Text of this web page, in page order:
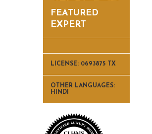
FEATURED
EXPERT
LICENSE: 0693875 TX
OTHER LANGUAGES:
HINDI